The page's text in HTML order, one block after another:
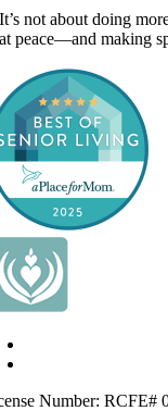
It’s not about doing
at peace—and making
Number: RCFE#